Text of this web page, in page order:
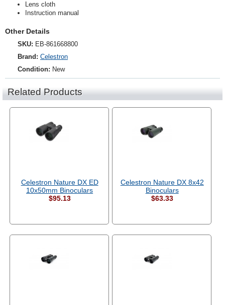
Lens cloth
Instruction manual
Other Details
SKU: EB-861668800
Brand: Celestron
Condition: New
Related Products
Celestron Nature DX ED
10x50mm Binoculars
$95.13
Celestron Nature DX 8x42
Binoculars
$63.33